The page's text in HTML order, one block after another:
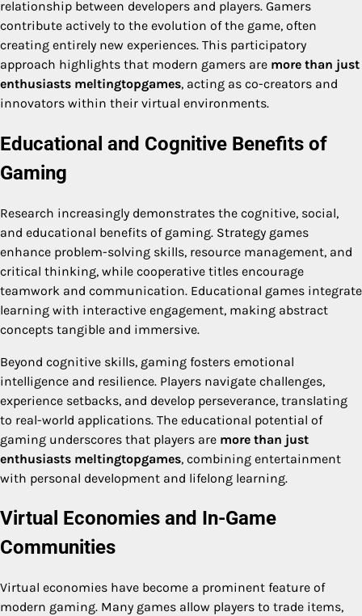
relationship between developers and players. Gamers
contribute actively to the evolution of the game, often
creating entirely new experiences. This participatory
approach highlights that modern gamers are more than just
enthusiasts meltingtopgames, acting as co-creators and
innovators within their virtual environments.
Educational and Cognitive Benefits of
Gaming
Research increasingly demonstrates the cognitive, social,
and educational benefits of gaming. Strategy games
enhance problem-solving skills, resource management, and
critical thinking, while cooperative titles encourage
teamwork and communication. Educational games integrate
learning with interactive engagement, making abstract
concepts tangible and immersive.
Beyond cognitive skills, gaming fosters emotional
intelligence and resilience. Players navigate challenges,
experience setbacks, and develop perseverance, translating
to real-world applications. The educational potential of
gaming underscores that players are more than just
enthusiasts meltingtopgames, combining entertainment
with personal development and lifelong learning.
Virtual Economies and In-Game
Communities
Virtual economies have become a prominent feature of
modern gaming. Many games allow players to trade items,